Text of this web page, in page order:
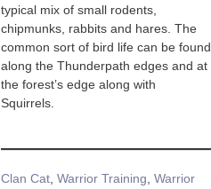
typical mix of small rodents,
chipmunks, rabbits and hares. The
common sort of bird life can be found
along the Thunderpath edges and at
the forest’s edge along with
Squirrels.
Tags
Clan Cat Warrior Training Warrior